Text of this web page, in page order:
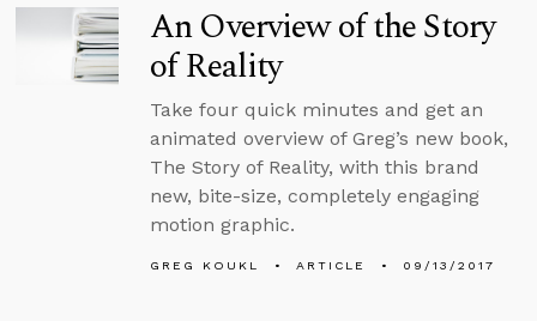
An Overview of the Story
of Reality
Take four quick minutes and get an
animated overview of Greg’s new book,
The Story of Reality, with this brand
new, bite-size, completely engaging
motion graphic.
GREG KOUKL ARTICLE 09/13/2017